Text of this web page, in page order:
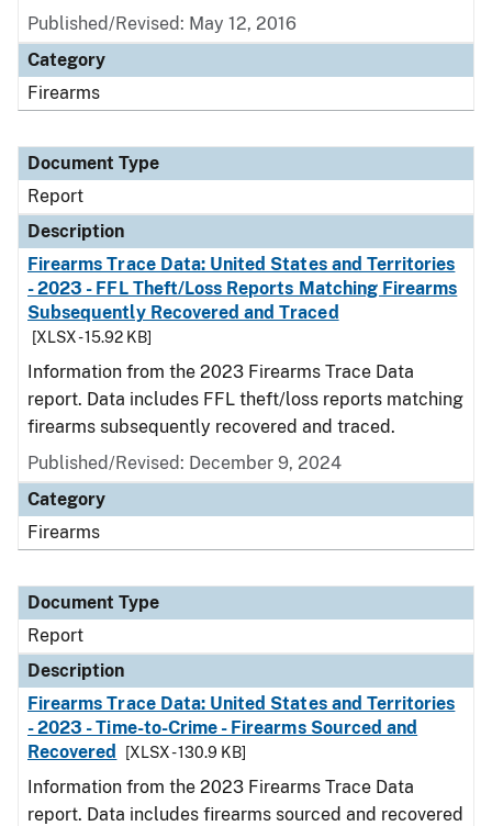
Published/Revised: May 12, 2016
Category
Firearms
Document Type
Report
Description
Firearms Trace Data: United States and Territories
- 2023 - FFL Theft/Loss Reports Matching Firearms
Subsequently Recovered and Traced
[XLSX - 15.92 KB]
Information from the 2023 Firearms Trace Data
report. Data includes FFL theft/loss reports matching
firearms subsequently recovered and traced.
Published/Revised: December 9, 2024
Category
Firearms
Document Type
Report
Description
Firearms Trace Data: United States and Territories
- 2023 - Time-to-Crime - Firearms Sourced and
Recovered
[XLSX - 130.9 KB]
Information from the 2023 Firearms Trace Data
report. Data includes firearms sourced and recovered